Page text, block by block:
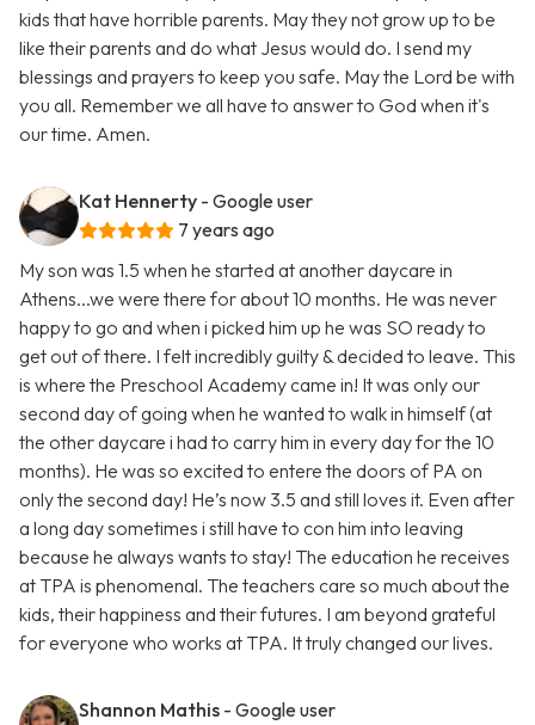
kids that have horrible parents. May they not grow up to be
like their parents and do what Jesus would do. I send my
blessings and prayers to keep you safe. May the Lord be with
you all. Remember we all have to answer to God when it's
our time. Amen.
Kat Hennerty - Google user
7 years ago
My son was 1.5 when he started at another daycare in
Athens...we were there for about 10 months. He was never
happy to go and when i picked him up he was SO ready to
get out of there. I felt incredibly guilty & decided to leave. This
is where the Preschool Academy came in! It was only our
second day of going when he wanted to walk in himself (at
the other daycare i had to carry him in every day for the 10
months). He was so excited to entere the doors of PA on
only the second day! He’s now 3.5 and still loves it. Even after
a long day sometimes i still have to con him into leaving
because he always wants to stay! The education he receives
at TPA is phenomenal. The teachers care so much about the
kids, their happiness and their futures. I am beyond grateful
for everyone who works at TPA. It truly changed our lives.
Shannon Mathis - Google user